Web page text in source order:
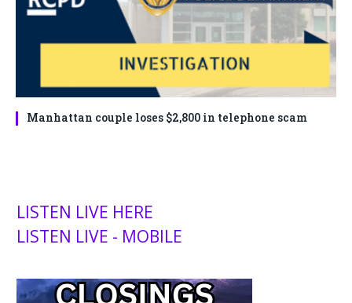
Manhattan couple loses $2,800 in telephone scam
LISTEN LIVE HERE
LISTEN LIVE - MOBILE